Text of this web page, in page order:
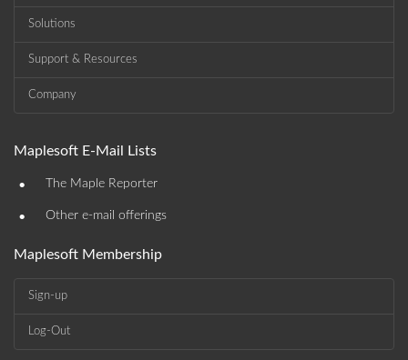
Solutions
Support & Resources
Company
Maplesoft E-Mail Lists
• The Maple Reporter
• Other e-mail offerings
Maplesoft Membership
Sign-up
Log-Out